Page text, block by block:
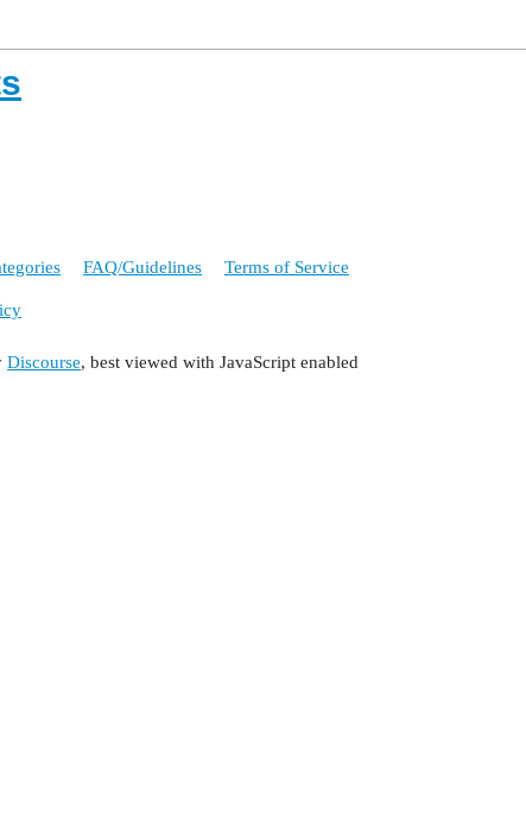
return & "Enter a guess in weeks" default
FAQ/Guidelines Terms of Service
Discourse, best viewed with JavaScript enabled